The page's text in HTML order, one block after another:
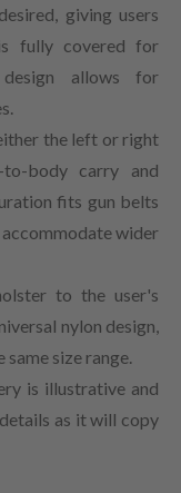
giving users
fully covered for
allows for
the left or right
body carry and
fits gun belts
wider
to the user's
nylon design,
size range.
is illustrative and
as it will copy